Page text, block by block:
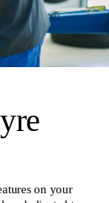
on your